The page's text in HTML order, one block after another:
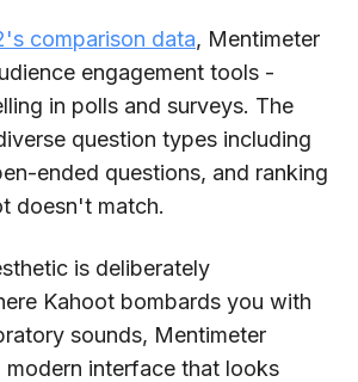
comparison data, Mentimeter
engagement tools -
in polls and surveys. The
question types including
ended questions, and ranking
doesn't match.
is deliberately
Kahoot bombards you with
sounds, Mentimeter
modern interface that looks